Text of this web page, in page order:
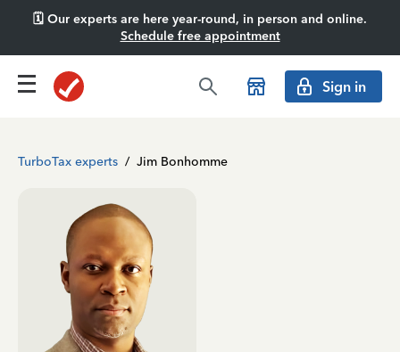
🗓️ Our experts are here year-round, in person and online.
Schedule free appointment
Sign in
TurboTax experts / Jim Bonhomme